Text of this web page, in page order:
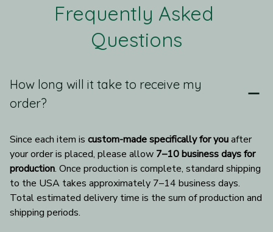
Frequently Asked
Questions
How long will it take to receive my
order?
Since each item is custom-made specifically for you after
your order is placed, please allow 7–10 business days for
production. Once production is complete, standard shipping
to the USA takes approximately 7–14 business days.
Total estimated delivery time is the sum of production and
shipping periods.